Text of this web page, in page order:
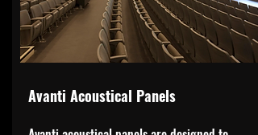
Avanti Acoustical Panels